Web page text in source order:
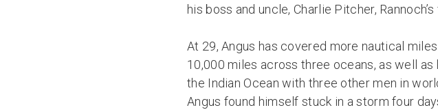
his boss and uncle, Charlie Pitcher,
At 29, Angus has covered more nautical
10,000 miles across three oceans, as well
the Indian Ocean with three other men in
Angus found himself stuck in a storm four